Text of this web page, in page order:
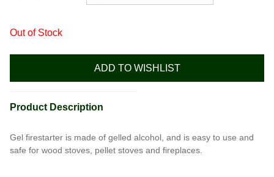
Out of Stock
ADD TO WISHLIST
Product Description
Gel firestarter is made of gelled alcohol, and is easy to use and
safe for wood stoves, pellet stoves and fireplaces.